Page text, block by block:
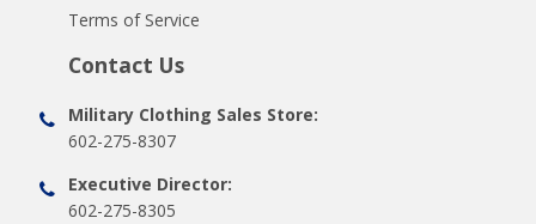
Terms of Service
Contact Us
Military Clothing Sales Store:
602-275-8307
Executive Director:
602-275-8305